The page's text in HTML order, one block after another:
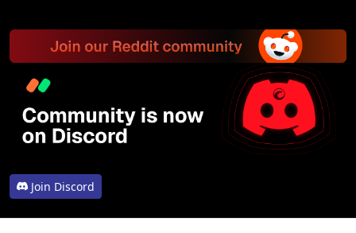
Join Discord